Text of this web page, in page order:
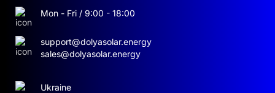
traditional lithium-ion batteries — over 6000
cycles.
SYSTEM (BMS)
Mon - Fri / 9:00 - 18:00
support@dolyasolar.energy
sales@dolyasolar.energy
Ukraine